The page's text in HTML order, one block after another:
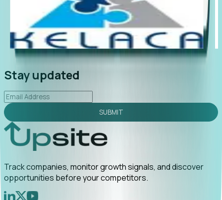
led to C-suite engagement and a direct referral by
uncovering growt...
Read More
2026-02-03
Stay updated
SUBMIT
Track companies, monitor growth signals, and discover
opportunities before your competitors.